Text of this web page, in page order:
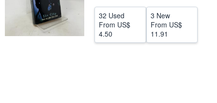
32 Used
From US$
4.50
3 New
From US$
11.91